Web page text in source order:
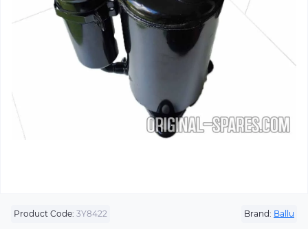
Product Code: 3Y8422 Brand: Ballu